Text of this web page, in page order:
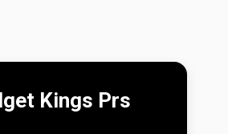
Kings Prs